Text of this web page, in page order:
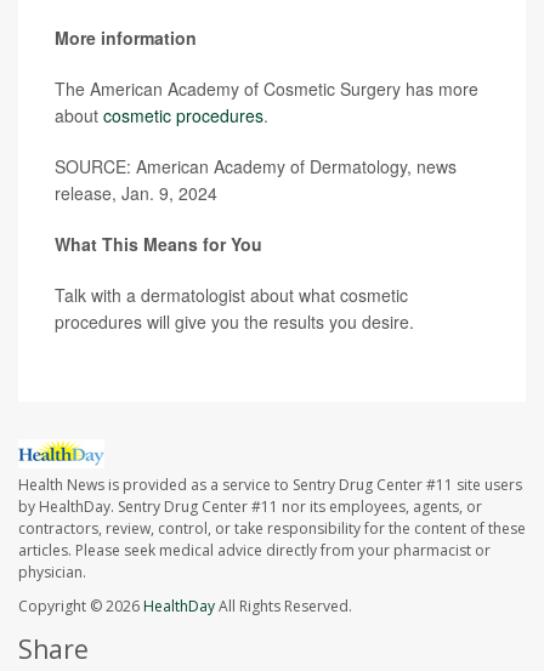
More information
The American Academy of Cosmetic Surgery has more
about cosmetic procedures.
SOURCE: American Academy of Dermatology, news
release, Jan. 9, 2024
What This Means for You
Talk with a dermatologist about what cosmetic
procedures will give you the results you desire.
Health News is provided as a service to Sentry Drug Center #11 site users
by HealthDay. Sentry Drug Center #11 nor its employees, agents, or
contractors, review, control, or take responsibility for the content of these
articles. Please seek medical advice directly from your pharmacist or
physician.
Copyright © 2026HealthDayAll Rights Reserved.
Share